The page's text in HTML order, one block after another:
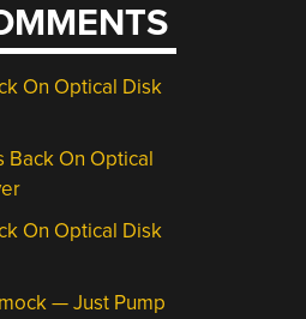
On Optical Disk
Back On Optical
On Optical Disk
— Just Pump